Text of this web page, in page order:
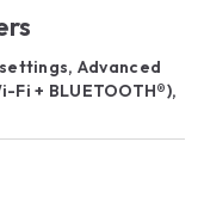
Advanced
+ BLUETOOTH®),